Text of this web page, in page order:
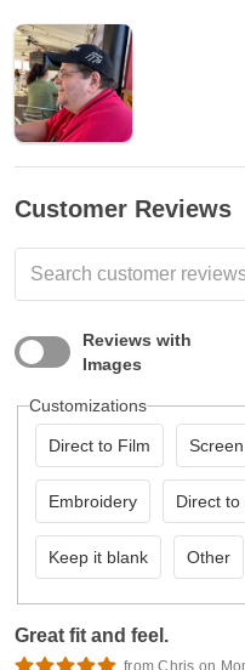
Customer Reviews
Reviews with
Images
Customizations
Direct to Film
Embroidery Direct
Keep it blank Other
Great fit and feel.